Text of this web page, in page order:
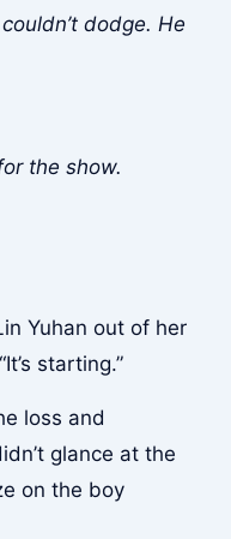
dodge. He
the show.
Yuhan out of her
starting.”
loss and
glance at the
on the boy